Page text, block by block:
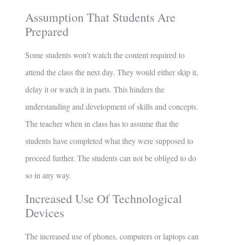
Assumption That Students Are
Prepared
Some students won’t watch the content required to
attend the class the next day. They would either skip it,
delay it or watch it in parts. This hinders the
understanding and development of skills and concepts.
The teacher when in class has to assume that the
students have completed what they were supposed to
proceed further. The students can not be obliged to do
so in any way.
Increased Use Of Technological
Devices
The increased use of phones, computers or laptops can